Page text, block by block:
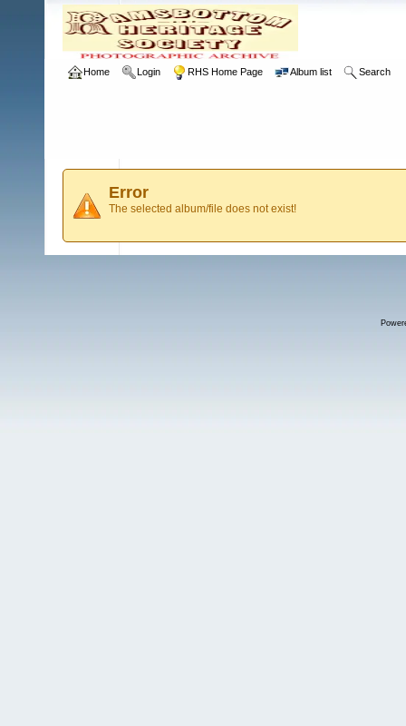
Home Login RHS Home Page Album list Search
Error
The selected album/file does not exist!